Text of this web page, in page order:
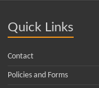
Quick Links
Contact
Policies and Forms